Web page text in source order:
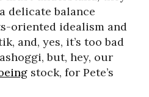
delicate balance
oriented idealism and
and, yes, it’s too bad
but, hey, our
stock, for Pete’s